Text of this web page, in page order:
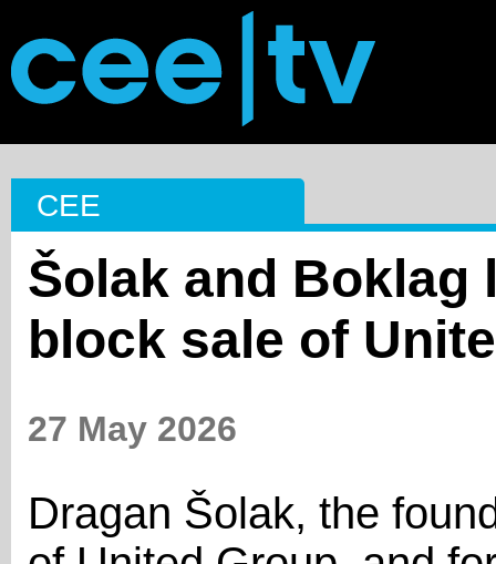
CEE
Šolak and Boklag
block sale of
27 May 2026
Dragan Šolak, the